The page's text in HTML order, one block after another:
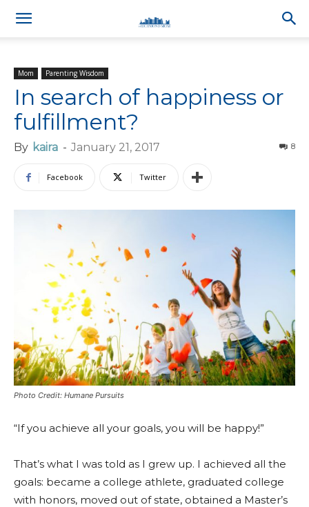
Mom Parenting Wisdom
In search of happiness or
fulfillment?
By kaira - January 21, 2017 8
Facebook Twitter
Photo Credit: Humane Pursuits
“If you achieve all your goals, you will be happy!”
That’s what I was told as I grew up. I achieved all the
goals: became a college athlete, graduated college
with honors, moved out of state, obtained a Master’s